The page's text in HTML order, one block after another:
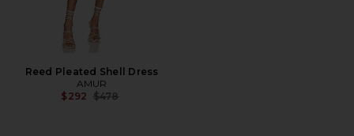
Reed Pleated Shell Dress
AMUR
$292 Previous price:
$478